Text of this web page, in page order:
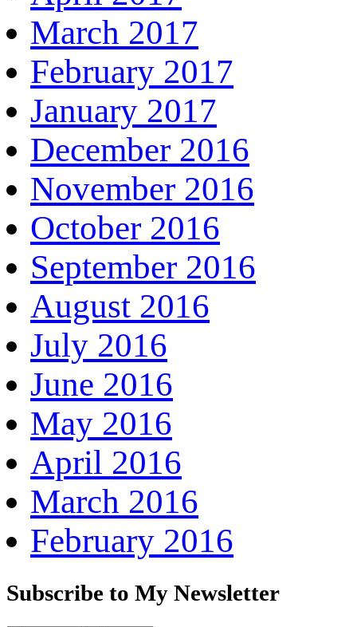
March 2017
February 2017
January 2017
December 2016
November 2016
October 2016
September 2016
August 2016
July 2016
June 2016
May 2016
April 2016
March 2016
February 2016
Subscribe to My Newsletter